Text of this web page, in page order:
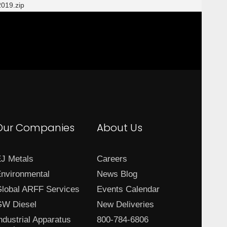
Companies
Metals
ARFF Services
Diesel
Apparatus
About Us
Careers
News Blog
Events Calendar
New Deliveries
800-784-6806